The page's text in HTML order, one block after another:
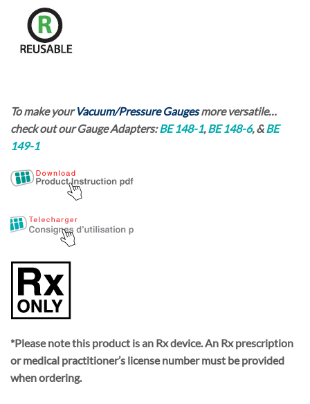
To make yourVacuum/Pressure Gaugesmore versatile…
check out ourGauge Adapters:BE 148-1,BE 148-6, &BE
149-1
*Please note this product is an Rx device. An Rx prescription
or medical practitioner’s license number must be provided
when ordering.